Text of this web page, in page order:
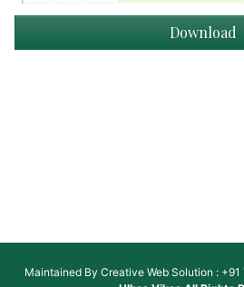
Download
Maintained By Creative Web Solution :